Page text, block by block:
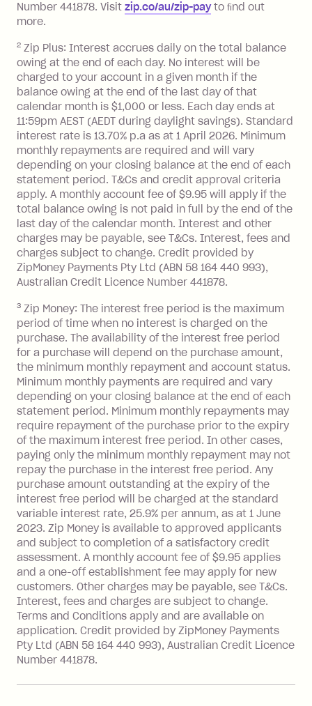
Zip Plus:
Monthly Account Fee: $9.95 (waived if
you do not have an outstanding
balance at the end of the month).
Interest:
13.70% p.a. if your balance is over
$1,000.
No interest if your balance is $1,000
or less.
Late Fee: $15 if the minimum
repayment isn’t made, charged 7 days
after your due date.
Zip Money:
Monthly Account Fee: $9.95 (waived if
balance at the end of the month).
One-off Establishment Fee: $0 - $99,
depending on your approved credit
limit.
Late Fee: $15 if the minimum
repayment isn’t made, charged 7 days
after your due date.
BPAY Bill Payment Fee: $2.50 per bill
payment.
Interest rate of 25.9% p.a. To find out
more about Zip Money interest works
seehere.
Foreign Exchange Fee: If you use a
Single-Use Card to make a 'Foreign
Transaction' (being a transaction made
with a merchant or processed by a
financial institution located outside
Australia), a fee charged at 3% of the
value of the foreign transaction.
Zip Personal Loan:
Number 441878. Visit zip.co/au/zip-payto ﬁnd out
more.
2 Zip Plus: Interest accrues daily on the total balance
owing at the end of each day. No interest will be
charged to your account in a given month if the
balance owing at the end of the last day of that
calendar month is $1,000 or less. Each day ends at
11:59pm AEST (AEDT during daylight savings). Standard
interest rate is 13.70% p.a as at 1 April 2026. Minimum
monthly repayments are required and will vary
depending on your closing balance at the end of each
statement period. T&Cs and credit approval criteria
apply. A monthly account fee of $9.95 will apply if the
total balance owing is not paid in full by the end of the
last day of the calendar month. Interest and other
charges may be payable, see T&Cs. Interest, fees and
charges subject to change. Credit provided by
ZipMoney Payments Pty Ltd (ABN 58 164 440 993),
Australian Credit Licence Number 441878.
3 Zip Money: The interest free period is the maximum
period of time when no interest is charged on the
purchase. The availability of the interest free period
for a purchase will depend on the purchase amount,
the minimum monthly repayment and account status.
Minimum monthly payments are required and vary
depending on your closing balance at the end of each
statement period. Minimum monthly repayments may
require repayment of the purchase prior to the expiry
of the maximum interest free period. In other cases,
paying only the minimum monthly repayment may not
repay the purchase in the interest free period. Any
purchase amount outstanding at the expiry of the
interest free period will be charged at the standard
variable interest rate, 25.9% per annum, as at 1 June
2023. Zip Money is available to approved applicants
and subject to completion of a satisfactory credit
assessment. A monthly account fee of $9.95 applies
and a one-off establishment fee may apply for new
customers. Other charges may be payable, see T&Cs.
Interest, fees and charges are subject to change.
Terms and Conditions apply and are available on
application. Credit provided by ZipMoney Payments
Pty Ltd (ABN 58 164 440 993), Australian Credit Licence
Number 441878.